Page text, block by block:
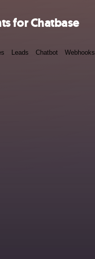
for Chatbase
Leads Chatbot Webhooks